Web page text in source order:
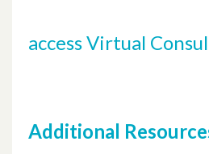
access Virtual
Additional